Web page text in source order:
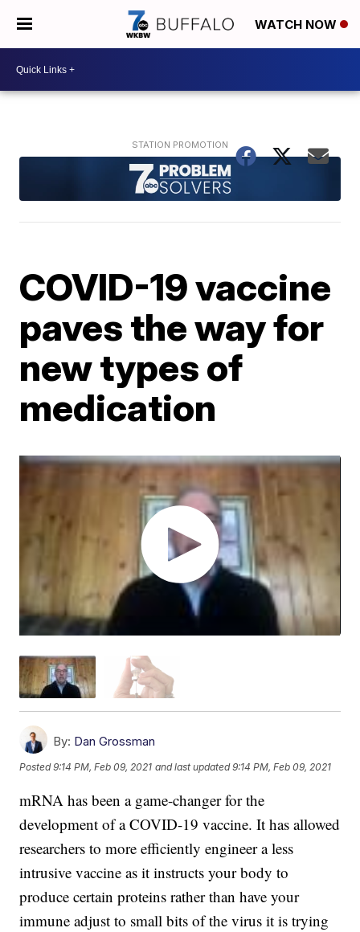
WATCH NOW
COVID-19 vaccine
paves the way for
new types of
medication
By: Dan Grossman
Posted9:14 PM, Feb 09, 2021 and last updated 9:14 PM, Feb 09, 2021
mRNA has been a game-changer for the
development of a COVID-19 vaccine. It has allowed
researchers to more efficiently engineer a less
intrusive vaccine as it instructs your body to
produce certain proteins rather than have your
immune adjust to small bits of the virus it is trying